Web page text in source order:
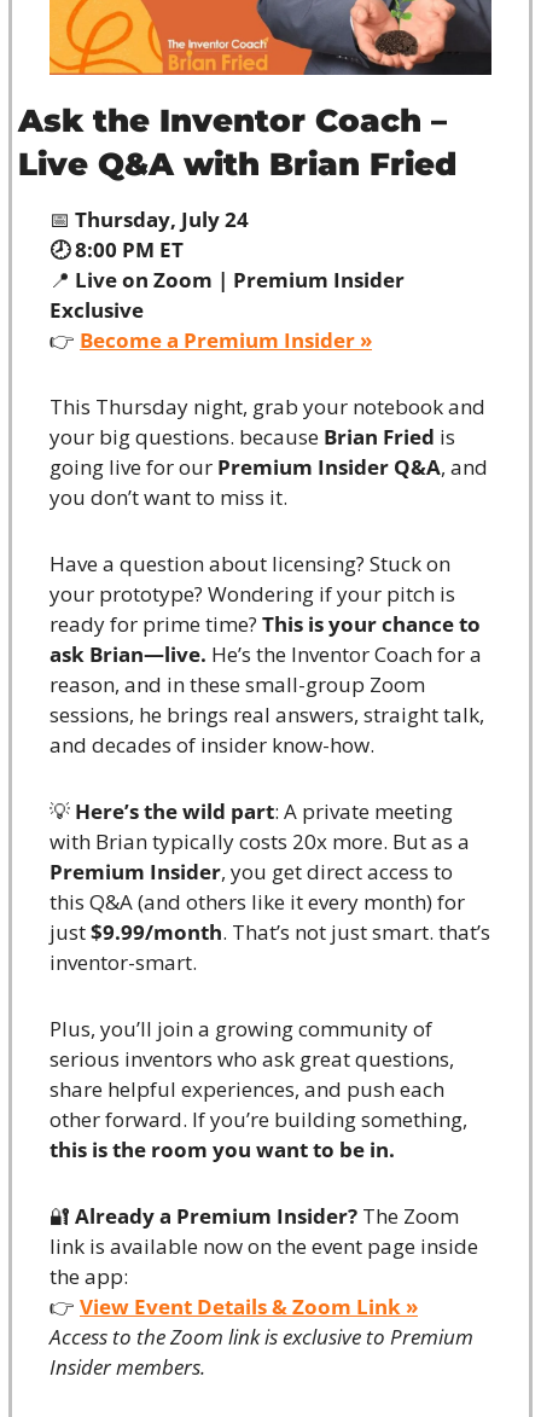
Ask the Inventor Coach –
Live Q&A with Brian Fried
📅 Thursday, July 24
🕗 8:00 PM ET
📍 Live on Zoom | Premium Insider
Exclusive
👉 Become a Premium Insider »
This Thursday night, grab your notebook and
your big questions. because Brian Fried is
going live for our Premium Insider Q&A, and
you don’t want to miss it.
Have a question about licensing? Stuck on
your prototype? Wondering if your pitch is
ready for prime time? This is your chance to
ask Brian—live. He’s the Inventor Coach for a
reason, and in these small-group Zoom
sessions, he brings real answers, straight talk,
and decades of insider know-how.
💡 Here’s the wild part: A private meeting
Premium Insider, you get direct access to
this Q&A (and others like it every month) for
just $9.99/month. That’s not just smart. that’s
inventor-smart.
Plus, you’ll join a growing community of
serious inventors who ask great questions,
share helpful experiences, and push each
this is the room you want to be in.
🔐 Already a Premium Insider? The Zoom
link is available now on the event page inside
the app:
👉 View Event Details & Zoom Link »
Access to the Zoom link is exclusive to Premium
Insider members.